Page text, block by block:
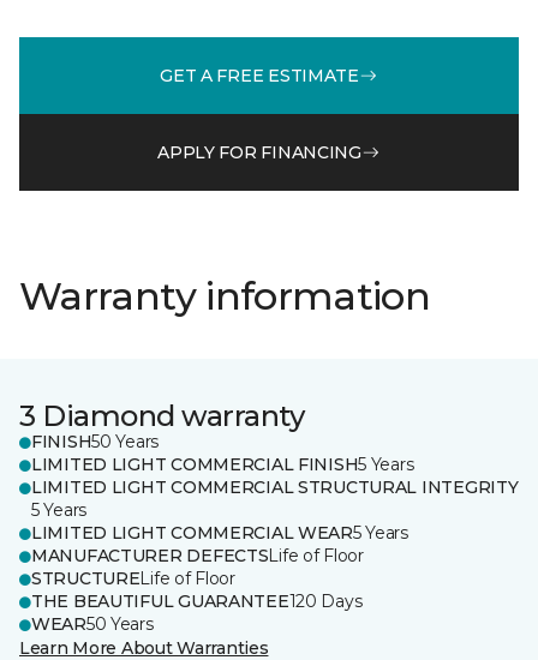
GET A FREE ESTIMATE
APPLY FOR FINANCING
Warranty information
3 Diamond warranty
FINISH50 Years
LIMITED LIGHT COMMERCIAL FINISH5 Years
LIMITED LIGHT COMMERCIAL STRUCTURAL INTEGRITY
5 Years
LIMITED LIGHT COMMERCIAL WEAR5 Years
MANUFACTURER DEFECTSLife of Floor
STRUCTURELife of Floor
THE BEAUTIFUL GUARANTEE120 Days
WEAR50 Years
Learn More About Warranties